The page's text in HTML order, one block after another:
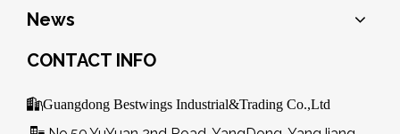
News
CONTACT INFO
Guangdong Bestwings Industrial&Trading Co.,Ltd